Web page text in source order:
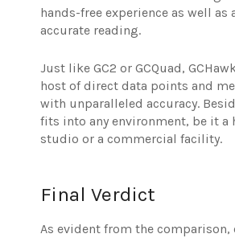
hands-free experience as well as
accurate reading.
Just like GC2 or GCQuad,
host of direct data points and
with unparalleled accuracy.
fits into any environment, be it a
studio or a commercial facility.
Final Verdict
As evident from the comparison,